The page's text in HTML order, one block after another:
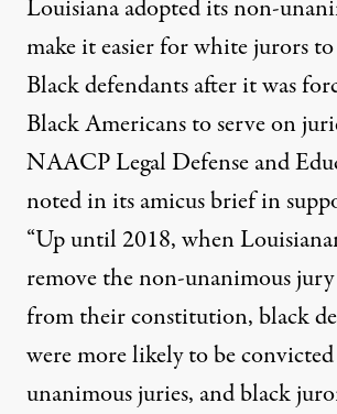
Louisiana adopted its non-
make it easier for white jurors
Black defendants after it was
Black Americans to serve on
NAACP Legal Defense and
notedin its amicus brief in
“Up until 2018, when
remove the non-unanimous
from their constitution, black
were more likely to be
unanimous juries, and black